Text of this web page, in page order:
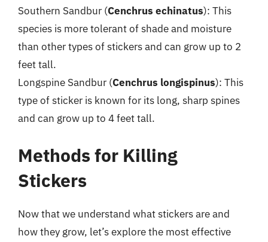
Southern Sandbur (Cenchrus echinatus): This
species is more tolerant of shade and moisture
than other types of stickers and can grow up to 2
feet tall.
Longspine Sandbur (Cenchrus longispinus): This
type of sticker is known for its long, sharp spines
and can grow up to 4 feet tall.
Methods for Killing
Stickers
Now that we understand what stickers are and
how they grow, let’s explore the most effective